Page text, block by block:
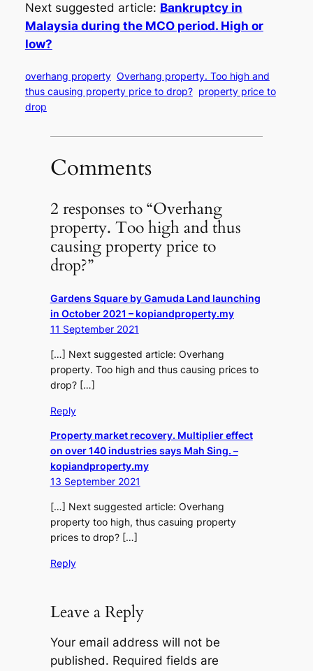
Next suggested article: Bankruptcy in
Malaysia during the MCO period. High or
low?
overhang property Overhang property. Too high and
thus causing property price to drop? property price to
drop
Comments
2 responses to “Overhang
property. Too high and thus
causing property price to
drop?”
Gardens Square by Gamuda Land launching
in October 2021 – kopiandproperty.my
11 September 2021
[…] Next suggested article: Overhang
property. Too high and thus causing prices to
drop? […]
Reply
Property market recovery. Multiplier effect
on over 140 industries says Mah Sing. –
kopiandproperty.my
13 September 2021
[…] Next suggested article: Overhang
property too high, thus casuing property
prices to drop? […]
Reply
Leave a Reply
Your email address will not be
published. Required fields are